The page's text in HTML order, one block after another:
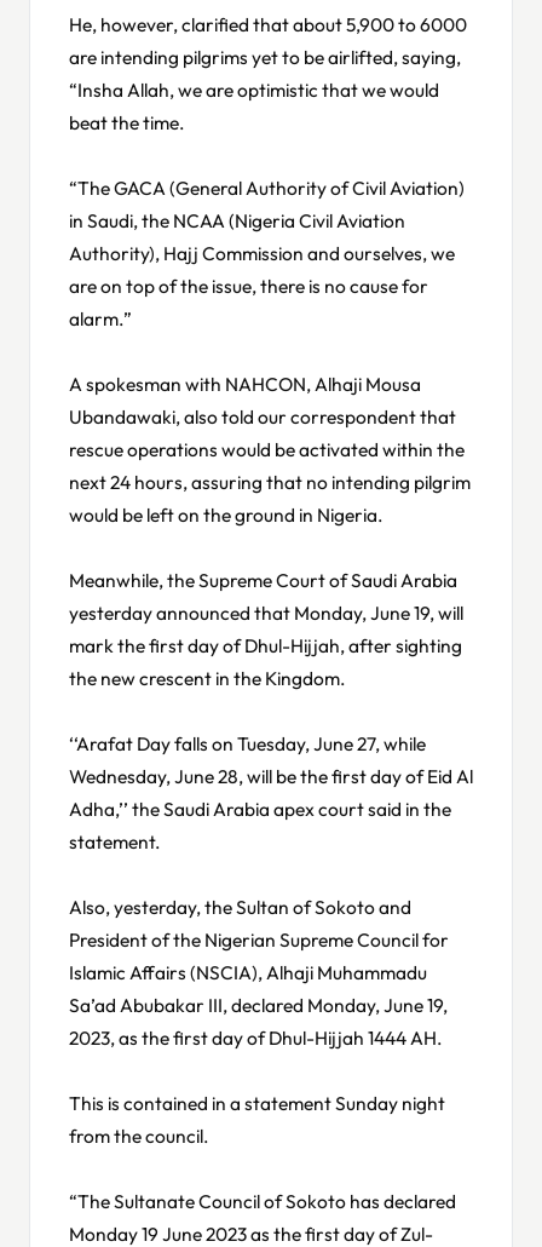
He, however, clarified that about 5,900 to 6000
are intending pilgrims yet to be airlifted, saying,
“Insha Allah, we are optimistic that we would
beat the time.
“The GACA (General Authority of Civil Aviation)
in Saudi, the NCAA (Nigeria Civil Aviation
Authority), Hajj Commission and ourselves, we
are on top of the issue, there is no cause for
alarm.”
A spokesman with NAHCON, Alhaji Mousa
Ubandawaki, also told our correspondent that
rescue operations would be activated within the
next 24 hours, assuring that no intending pilgrim
would be left on the ground in Nigeria.
Meanwhile, the Supreme Court of Saudi Arabia
yesterday announced that Monday, June 19, will
mark the first day of Dhul-Hijjah, after sighting
the new crescent in the Kingdom.
‘‘Arafat Day falls on Tuesday, June 27, while
Wednesday, June 28, will be the first day of Eid Al
Adha,’’ the Saudi Arabia apex court said in the
statement.
Also, yesterday, the Sultan of Sokoto and
President of the Nigerian Supreme Council for
Islamic Affairs (NSCIA), Alhaji Muhammadu
Sa’ad Abubakar III, declared Monday, June 19,
2023, as the first day of Dhul-Hijjah 1444 AH.
This is contained in a statement Sunday night
from the council.
“The Sultanate Council of Sokoto has declared
Monday 19 June 2023 as the first day of Zul-